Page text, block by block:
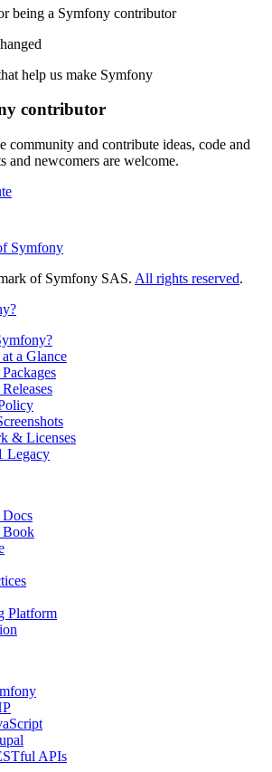
being a Symfony contributor
help us make Symfony
contributor
community and contribute ideas, code and
and newcomers are welcome.
Symfony
of Symfony SAS. All rights reserved.
a Glance
& Licenses
Legacy
Book
Platform
APIs